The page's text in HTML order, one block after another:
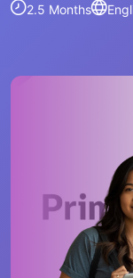
2.5 Months